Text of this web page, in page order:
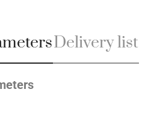
Delivery list